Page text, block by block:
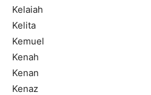
Kelaiah
Kelita
Kemuel
Kenah
Kenan
Kenaz